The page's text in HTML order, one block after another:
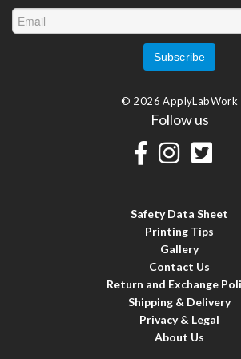
© 2026 ApplyLabWork
Follow us
Safety Data Sheet
Printing Tips
Gallery
Contact Us
Return and Exchange
Shipping & Delivery
Privacy & Legal
About Us